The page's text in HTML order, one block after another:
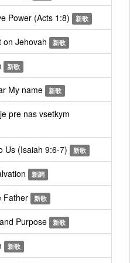
Power (Acts 1:8) 新歌
Jehovah 新歌
新歌
My name 新歌
pre nas vsetkym
Us (Isaiah 9:6-7) 新歌
新調
Father 新歌
Purpose 新歌
新歌